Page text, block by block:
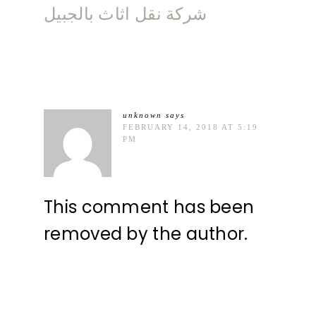
شركة نقل اثاث بالجبيل
unknown
says
FEBRUARY 14, 2018 AT 5:19
PM
This comment has been
removed by the author.